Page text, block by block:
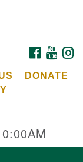
FACEBOOK
DONATE